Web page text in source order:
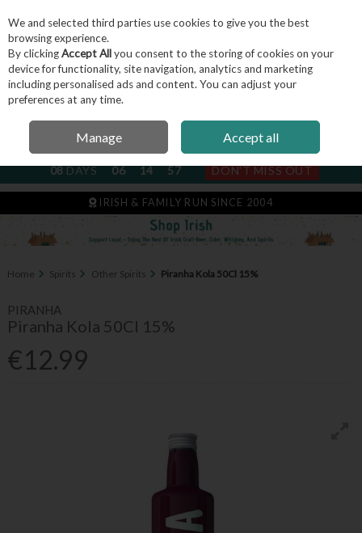
Skip to content
Menu Account Search
NEXT SUBSCRIPTION DISPATCH
08DAYS 06 14 57 DON'T MISS OUT
IRISH & FAMILY RUN SINCE 2004
Home Spirits Other Spirits Piranha Kola 50Cl 15%
PIRANHA
Piranha Kola 50Cl 15%
€12.99
We and selected third parties use cookies to give you the best
browsing experience.
By clickingAccept Allyou consent to the storing of cookies on your
device for functionality, site navigation, analytics and marketing
including personalised ads and content. You can adjust your
preferences at any time.
Manage Accept all